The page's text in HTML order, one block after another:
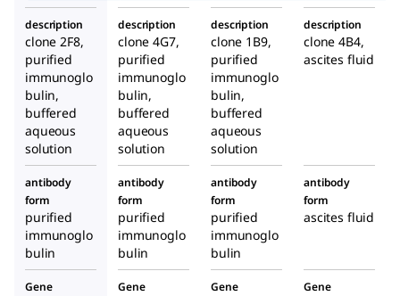
in mouse
in mouse
in mouse
description
clone 2F8,
purified
immunoglo
bulin,
buffered
aqueous
solution
description
clone 4G7,
purified
immunoglo
bulin,
buffered
aqueous
solution
description
clone 1B9,
purified
immunoglo
bulin,
buffered
aqueous
solution
description
clone 4B4,
ascites fluid
antibody
form
purified
immunoglo
bulin
antibody
form
purified
immunoglo
bulin
antibody
form
purified
immunoglo
bulin
antibody
form
ascites fluid
Gene
Gene
Gene
Gene